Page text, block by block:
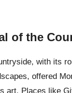
of the
with its
offered
art. Places like